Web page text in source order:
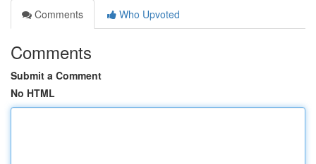
Comments
Who Upvoted
Comments
Submit a Comment
No HTML